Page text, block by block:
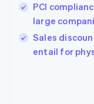
PCI
large
Sales
entail for
Ireland
English
Italy
Japan